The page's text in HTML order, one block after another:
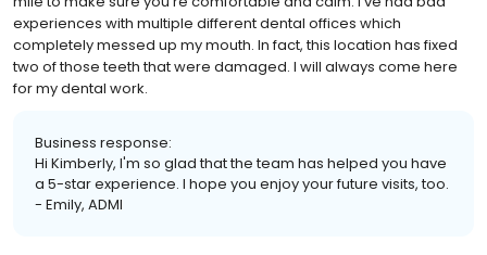
experiences with multiple different dental offices which
completely messed up my mouth. In fact, this location has fixed
two of those teeth that were damaged. I will always come here
for my dental work.
Business response:
Hi Kimberly, I'm so glad that the team has helped you have
a 5-star experience. I hope you enjoy your future visits, too.
- Emily, ADMI